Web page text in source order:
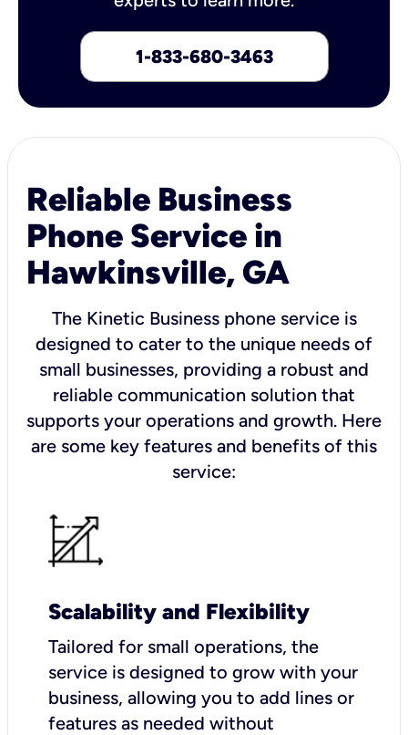
1-833-680-3463
Reliable Business
Phone Service in
Hawkinsville, GA
The Kinetic Business phone service is
designed to cater to the unique needs of
small businesses, providing a robust and
reliable communication solution that
supports your operations and growth. Here
are some key features and benefits of this
service:
Scalability and Flexibility
Tailored for small operations, the
service is designed to grow with your
business, allowing you to add lines or
features as needed without